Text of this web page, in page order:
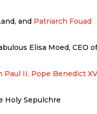
and Patriarch Fouad
Elisa Moed, CEO
Paul II, Pope Benedict
Holy Sepulchre